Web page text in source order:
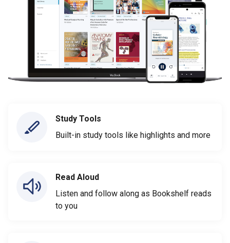
Study Tools
Built-in study tools like highlights and more
Read Aloud
Listen and follow along as Bookshelf reads
to you